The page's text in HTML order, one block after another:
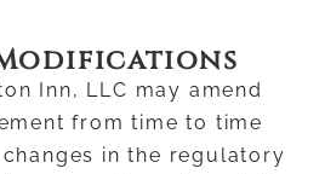
Inn, LLC may amend
from time to time
in the regulatory